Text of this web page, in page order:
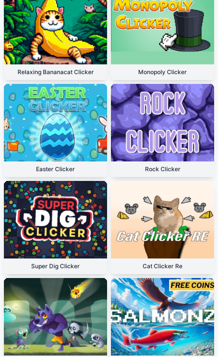
Relaxing Bananacat Clicker Monopoly Clicker
Easter Clicker Rock Clicker
Super Dig Clicker Cat Clicker Re